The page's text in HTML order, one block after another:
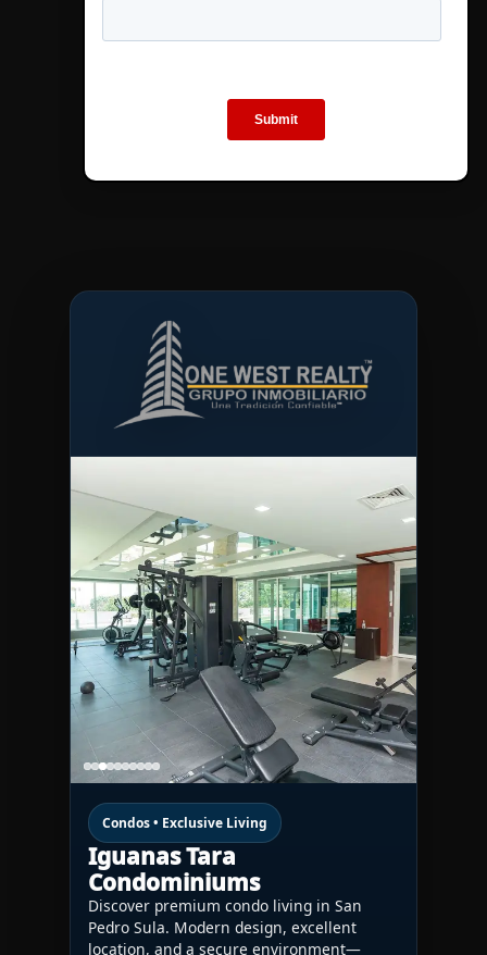
Condos • Exclusive Living
Iguanas Tara
Condominiums
Discover premium condo living in San
Pedro Sula. Modern design, excellent
location, and a secure environment—